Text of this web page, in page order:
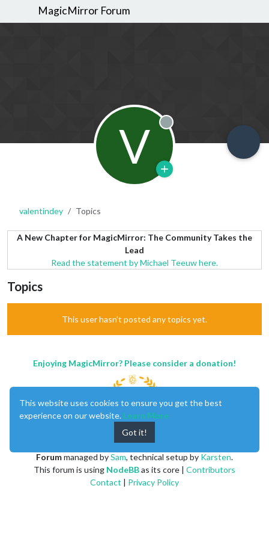
MagicMirror Forum
V Offline
valentindey Topics
A New Chapter for MagicMirror: The Community Takes the
Lead
Read the statement by Michael Teeuw here.
Topics
This user hasn't posted any topics yet.
Enjoying MagicMirror? Please consider a donation!
created byMichael Teeuw
Forummanaged bySam, technical setup by Karsten.
This forum is using NodeBBas its core | Contributors
Contact | Privacy Policy
This website uses cookies to ensure you get the best
experience on our website. Learn More
Got it!